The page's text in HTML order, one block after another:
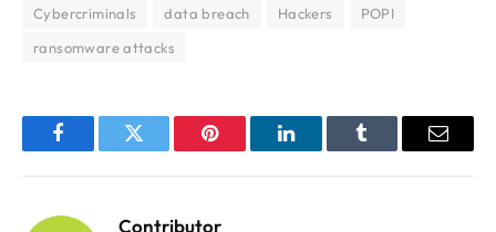
Cybercriminals data breach Hackers
POPI
ransomware attacks
FacebookTwitter Pinterest LinkedInTumblr Email
Contributor